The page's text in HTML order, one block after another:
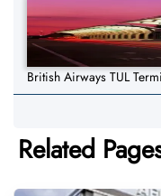
British Airways TUL
Related